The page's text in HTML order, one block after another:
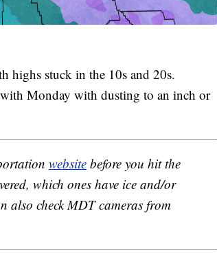
highs stuck in the 10s and 20s.
Monday with dusting to an inch or
website before you hit the
which ones have ice and/or
also check MDT cameras from